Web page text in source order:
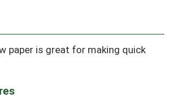
paper is great for making quick